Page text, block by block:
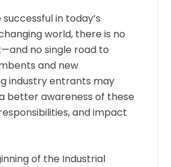
in today’s
world, there is no
no single road to
and new
industry entrants may
better awareness of these
and impact
of the Industrial